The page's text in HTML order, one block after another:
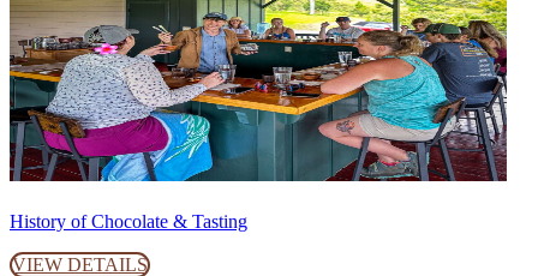
History of Chocolate & Tasting
VIEW DETAILS